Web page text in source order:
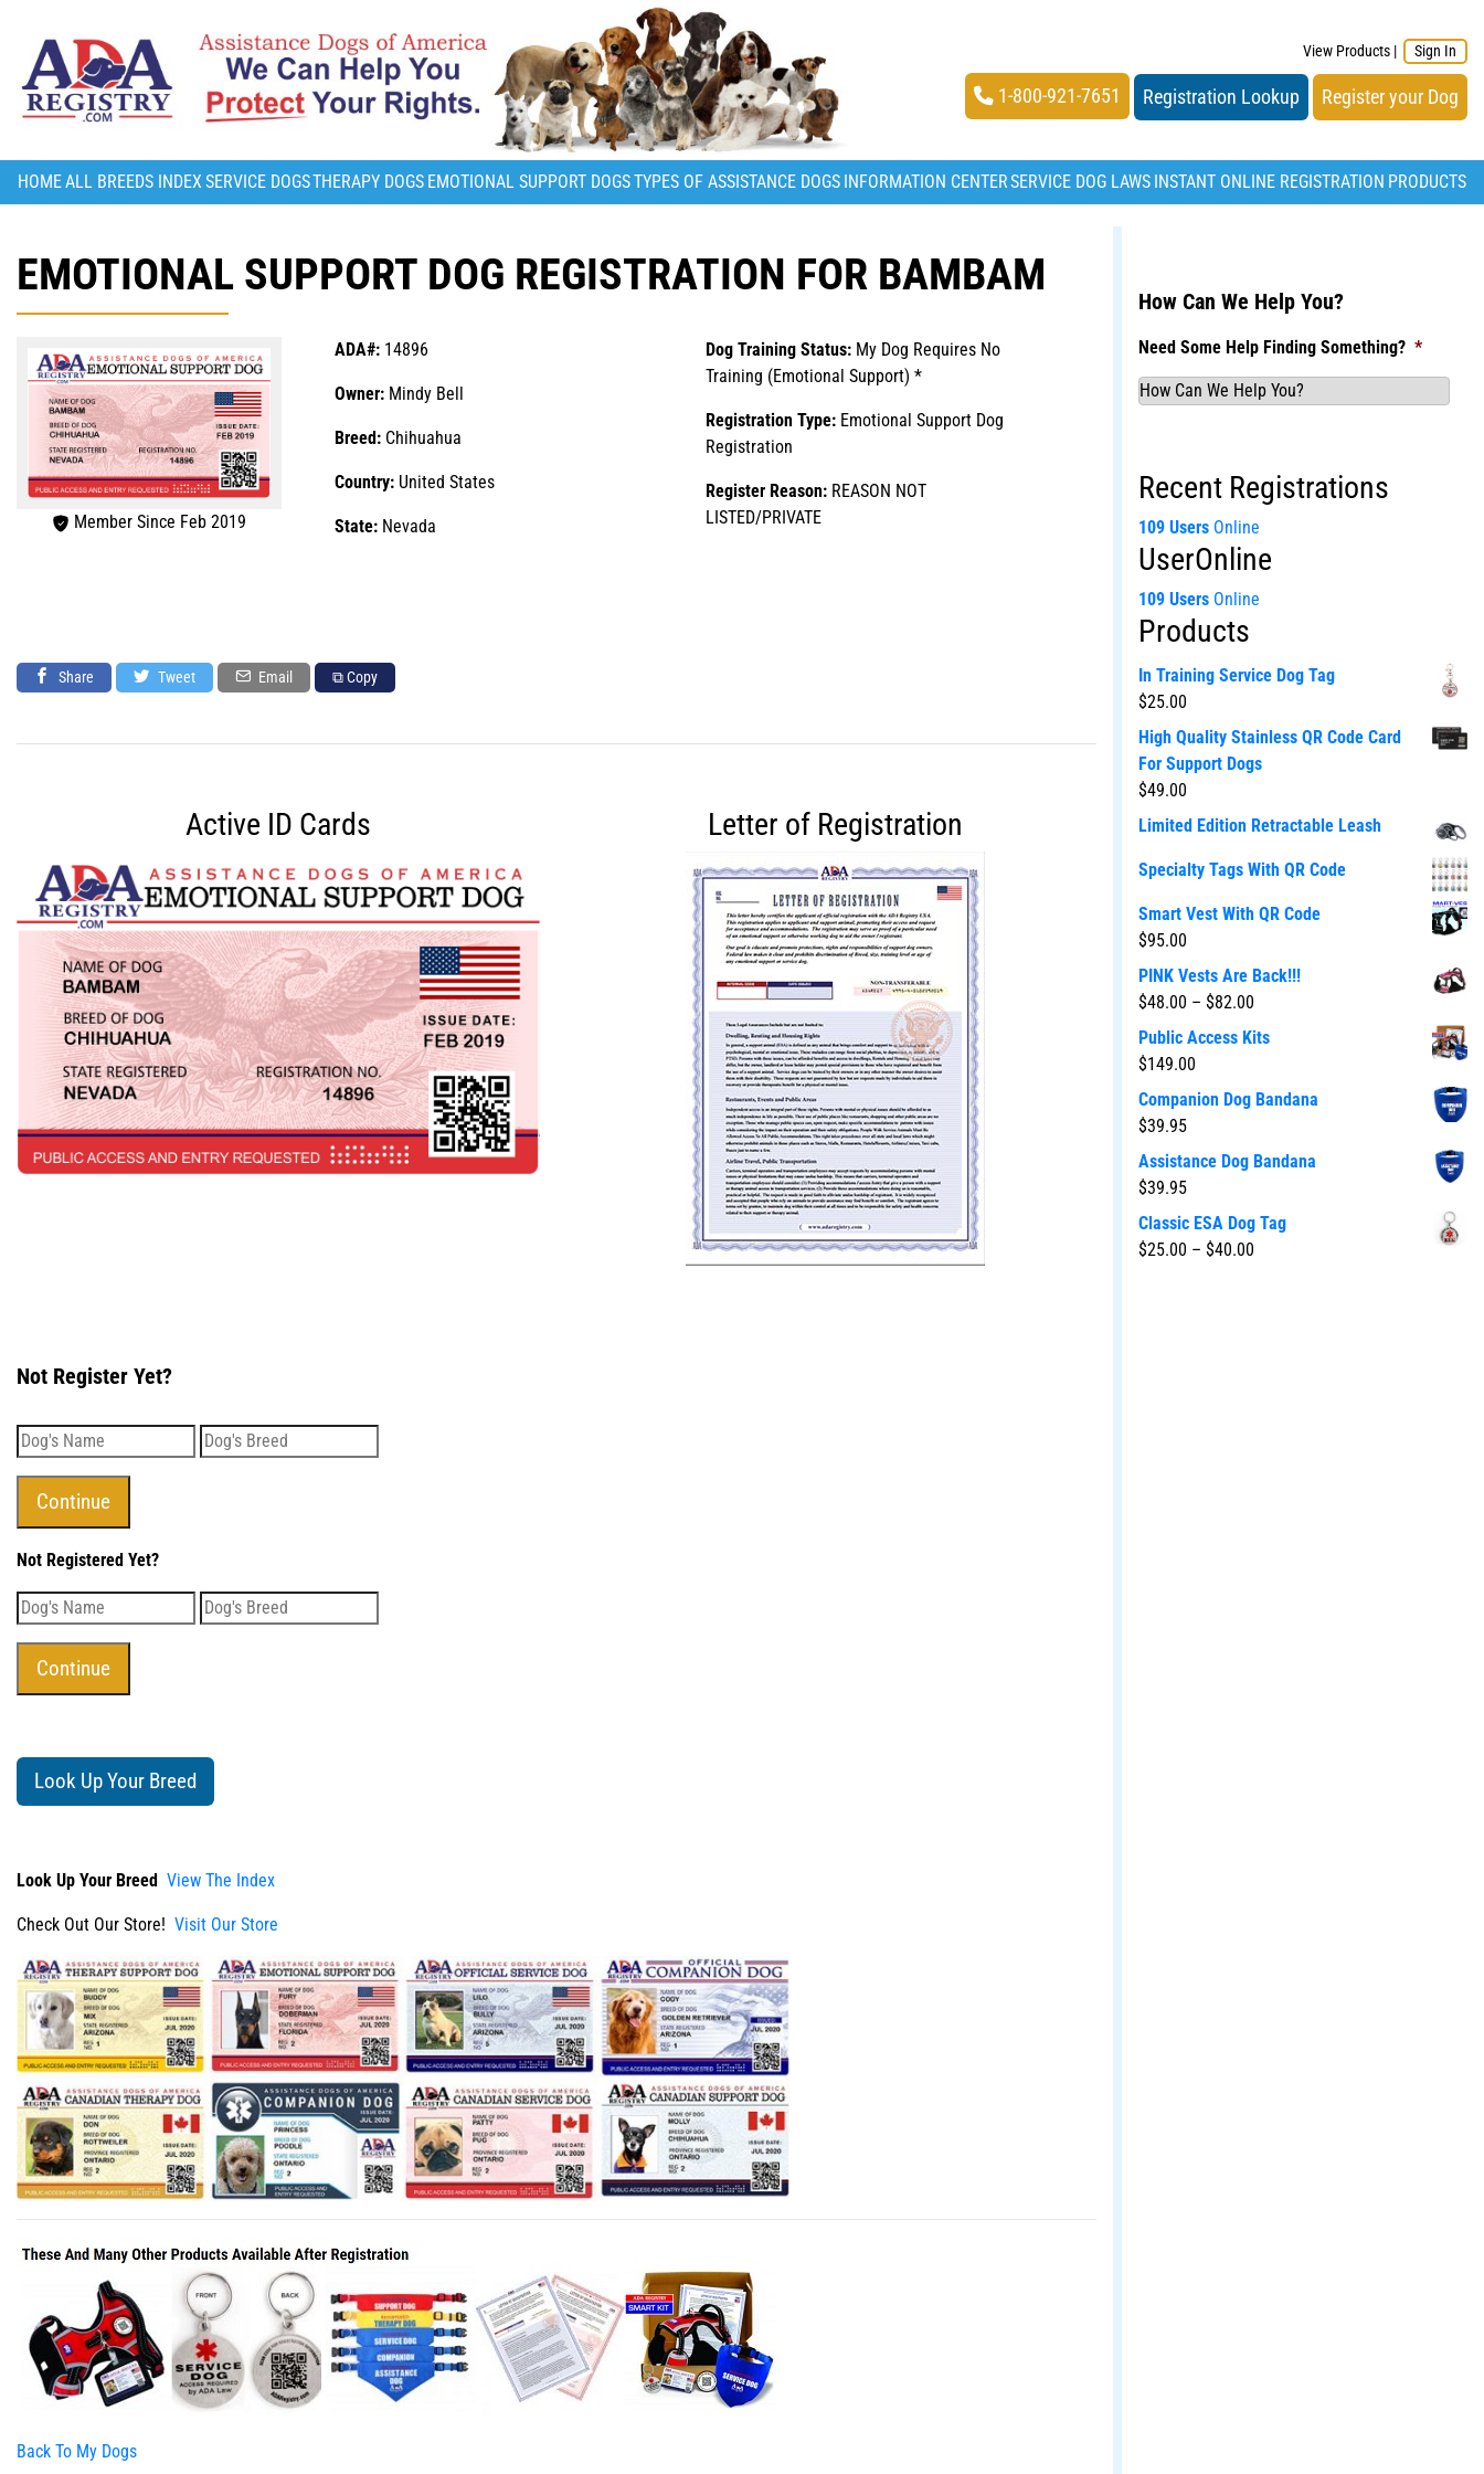
View Products | Sign In
1-800-921-7651 Registration Lookup Register your Dog
HOMEALL BREEDS INDEX SERVICE DOGSTHERAPY DOGS EMOTIONAL SUPPORT DOGSTYPES OF ASSISTANCE DOGS INFORMATION CENTERSERVICE DOG LAWS INSTANT ONLINE REGISTRATION PRODUCTS
EMOTIONAL SUPPORT DOG REGISTRATION FOR BAMBAM
Member Since Feb 2019
ADA#: 14896
Owner: Mindy Bell
Breed: Chihuahua
Country: United States
State: Nevada
Dog Training Status: My Dog Requires No
Training (Emotional Support) *
Registration Type: Emotional Support Dog
Registration
Register Reason: REASON NOT
LISTED/PRIVATE
Share Tweet Email ⧉ Copy
Active ID Cards Letter of Registration
Not Register Yet?
Not Registered Yet?
Look Up Your Breed
Look Up Your Breed View The Index
Check Out Our Store! Visit Our Store
Back To My Dogs
How Can We Help You?
Need Some Help Finding Something? *
Recent Registrations
109 Users Online
UserOnline
109 Users Online
Products
In Training Service Dog Tag
$25.00
High Quality Stainless QR Code Card
For Support Dogs
$49.00
Limited Edition Retractable Leash
Specialty Tags With QR Code
Smart Vest With QR Code
$95.00
PINK Vests Are Back!!!
$48.00 – $82.00
Public Access Kits
$149.00
Companion Dog Bandana
$39.95
Assistance Dog Bandana
$39.95
Classic ESA Dog Tag
$25.00 – $40.00